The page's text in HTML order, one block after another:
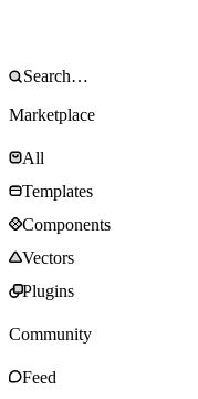
Marketplace
All
Templates
Components
Vectors
Plugins
Community
Feed